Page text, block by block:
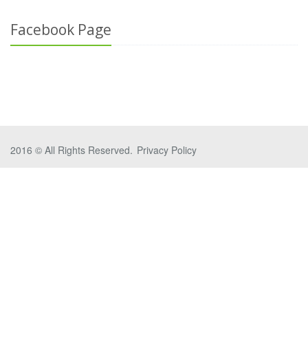
Facebook Page
2016 © All Rights Reserved. Privacy Policy